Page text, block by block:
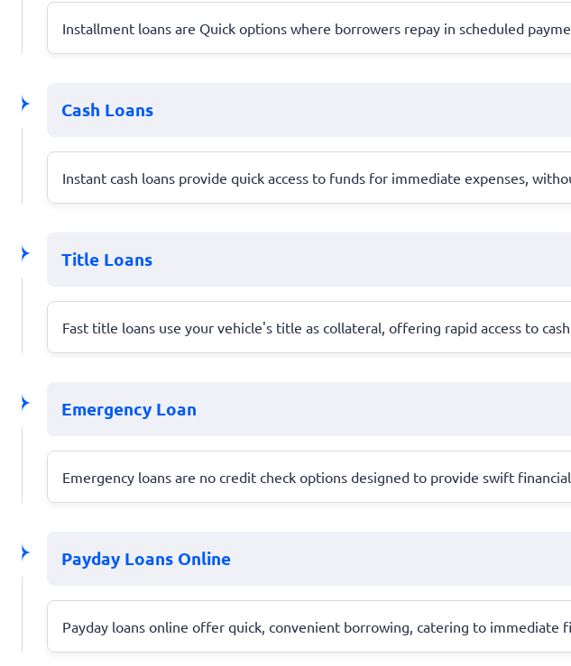
Installment loans are Quick options where borrowers repay in scheduled
Cash Loans
Instant cash loans provide quick access to funds for immediate expenses,
Title Loans
Fast title loans use your vehicle's title as collateral, offering rapid access to
Emergency Loan
Emergency loans are no credit check options designed to provide swift
Payday Loans Online
Payday loans online offer quick, convenient borrowing, catering to immediate